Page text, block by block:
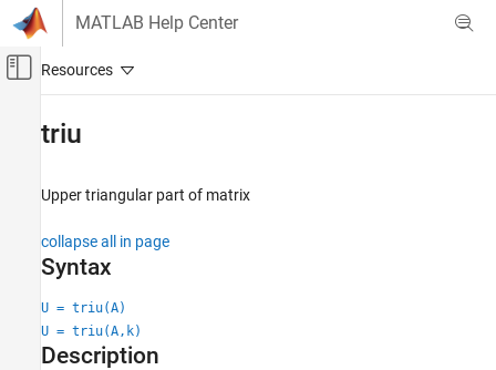
Skip to content
MATLAB Help Center
Off-Canvas Navigation Menu Toggle
Mathematics
Syntax
Description
triu
Upper triangular part of matrix
collapse all in page
Syntax
U = triu(A)
U = triu(A,k)
Description